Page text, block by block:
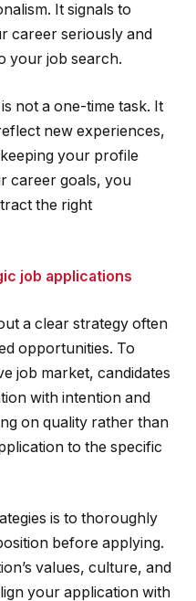
It signals to
career seriously and
your job search.
not a one-time task. It
new experiences,
your profile
career goals, you
the right
job applications
a clear strategy often
opportunities. To
job market, candidates
with intention and
on quality rather than
to the specific
is to thoroughly
before applying.
values, culture, and
your application with